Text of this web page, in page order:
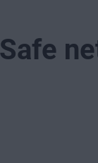
Safe